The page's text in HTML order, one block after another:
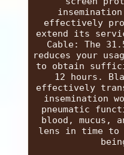
effectively
extend its
Cable: The
reduces your
to obtain
12 hours.
effectively
insemination
pneumatic
blood, mucus,
lens in time to